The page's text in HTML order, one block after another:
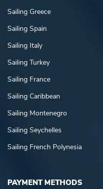
Sailing Greece
Sailing Spain
Sailing Italy
Sailing Turkey
Sailing France
Sailing Caribbean
Sailing Montenegro
Sailing Seychelles
Sailing French Polynesia
PAYMENT METHODS